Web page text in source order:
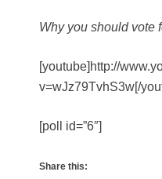
Why you should vote
[youtube]http://
v=wJz79TvhS3w[/
[poll id=”6″]
Share this: